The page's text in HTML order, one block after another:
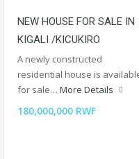
NEW HOUSE FOR SALE IN
KIGALI /KICUKIRO
A newly constructed
residential house is
for sale… More Details
180,000,000 RWF